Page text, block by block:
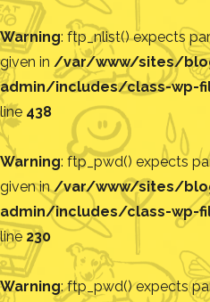
Warning: ftp_nlist() expects
given in /var/www/sites/
admin/includes/class-wp-
line 438
Warning: ftp_pwd() expects
given in/var/www/sites/
admin/includes/class-wp-
line 230
Warning: ftp_pwd() expects